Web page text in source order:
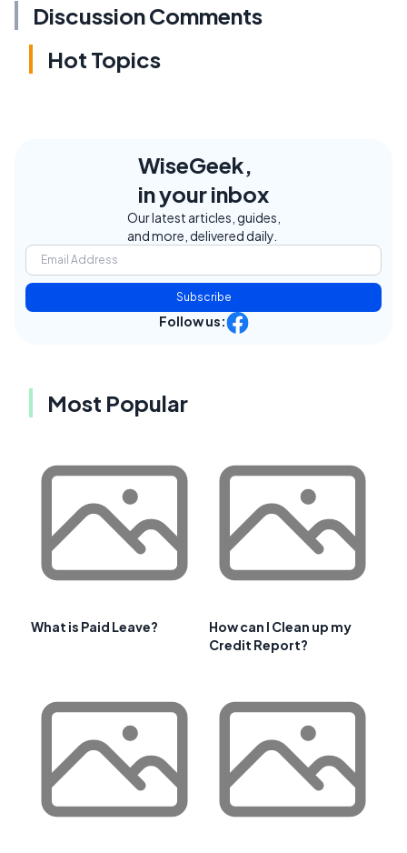
Discussion Comments
Hot Topics
WiseGeek,
in your inbox
Our latest articles, guides,
and more, delivered daily.
Subscribe
Follow us:
Most Popular
What is Paid Leave?
How can I Clean up my
Credit Report?